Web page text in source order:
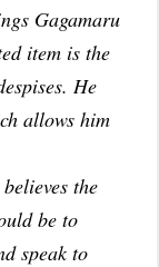
Gagamaru
item is the
He
allows him
the
be to
speak to